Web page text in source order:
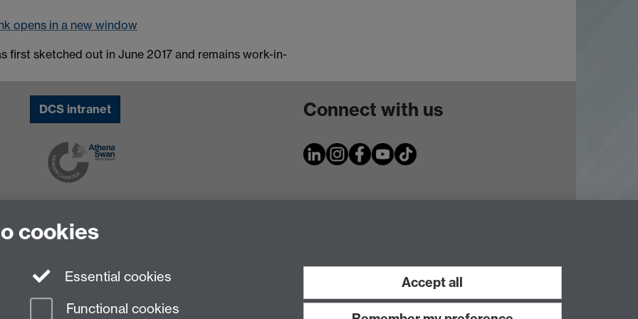
opens in a new window
first sketched out in June 2017 and remains work-in-
DCS intranet Connect with us
cookies
Essential cookies
Functional cookies
Accept all